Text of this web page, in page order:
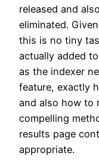
released and
eliminated.
this is no tiny
actually added
as the indexer
feature, exactly
and also how to
compelling
results page
appropriate.